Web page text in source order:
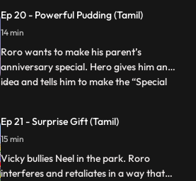
not able to get out of the frisbee. Hero
loses his power and energy. The kids in th
Ep 20 - Powerful Pudding (Tamil)
14 min
Roro wants to make his parent’s
anniversary special. Hero gives him an
idea and tells him to make the “Special
Hero steps in and makes the pudding but
his powers result in the pudding turning
into a monster and creating
...
Ep 21 - Surprise Gift (Tamil)
15 min
Vicky bullies Neel in the park. Roro
interferes and retaliates in a way that